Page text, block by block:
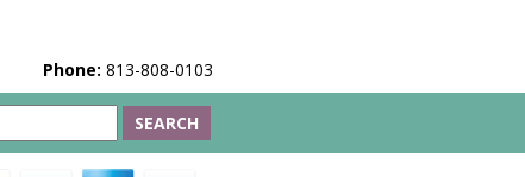
Phone: 813-808-0103